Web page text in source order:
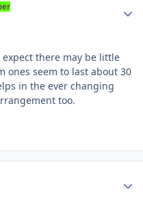
there may be little
ones seem to last about 30
in the ever changing
too.